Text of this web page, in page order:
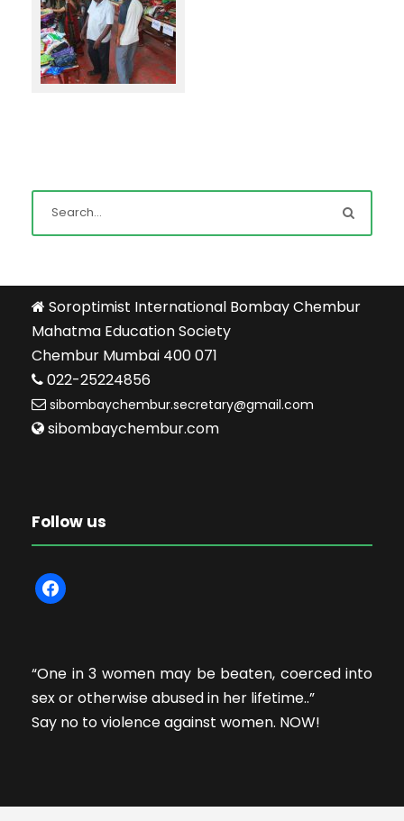
Soroptimist International Bombay Chembur
Mahatma Education Society
Chembur Mumbai 400 071
022-25224856
sibombaychembur.secretary@gmail.com
sibombaychembur.com
Follow us
f
a
b
o
o
“One in 3 women may be beaten, coerced into
sex or otherwise abused in her lifetime..”
Say no to violence against women. NOW!